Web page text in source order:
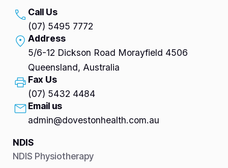
Call Us
(07) 5495 7772
Address
5/6-12 Dickson Road Morayfield 4506
Queensland, Australia
Fax Us
(07) 5432 4484
Email us
admin@dovestonhealth.com.au
NDIS
NDIS Physiotherapy